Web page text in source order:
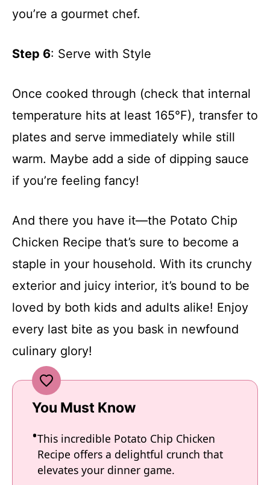
you’re a gourmet chef.
Step 6: Serve with Style
Once cooked through (check that internal
temperature hits at least 165°F), transfer to
plates and serve immediately while still
warm. Maybe add a side of dipping sauce
if you’re feeling fancy!
And there you have it—the Potato Chip
Chicken Recipe that’s sure to become a
staple in your household. With its crunchy
exterior and juicy interior, it’s bound to be
loved by both kids and adults alike! Enjoy
every last bite as you bask in newfound
culinary glory!
You Must Know
This incredible Potato Chip Chicken
Recipe offers a delightful crunch that
elevates your dinner game.